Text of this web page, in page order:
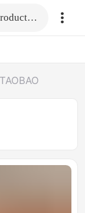
Fill in the link or enter the product name.
TAOBAO